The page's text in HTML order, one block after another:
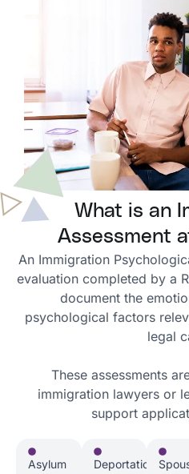
What is an
Assessment
An Immigration
evaluation completed by a
document the
psychological factors
legal
These assessments
immigration lawyers or
support
Asylum
Deportation